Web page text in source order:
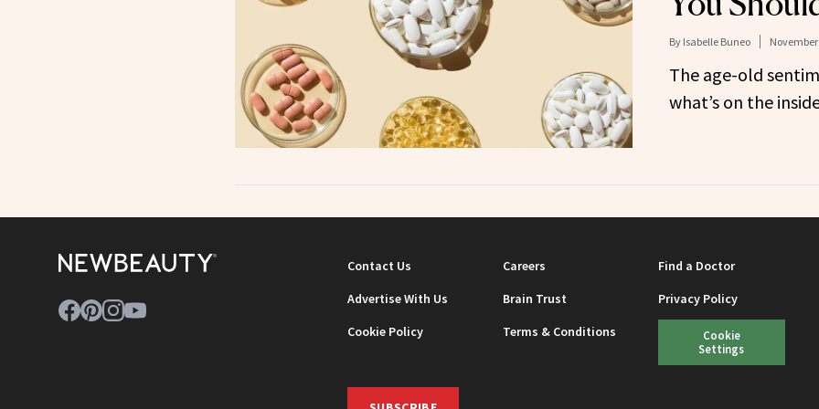
By Isabelle Buneo November
The age-old
what’s on the
Contact Us Careers
Find a Doctor
Advertise With Us
Brain Trust
Privacy Policy
Cookie Policy
Terms & Conditions
Cookie
Settings